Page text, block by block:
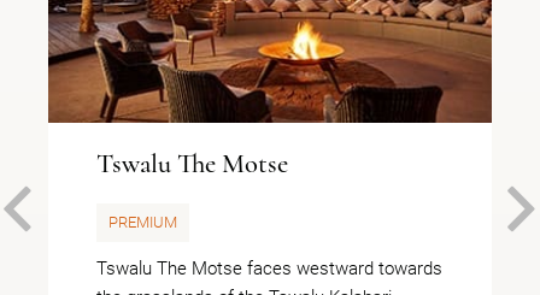
Tswalu The Motse
PREMIUM
Tswalu The Motse faces westward towards
PREVIOUS